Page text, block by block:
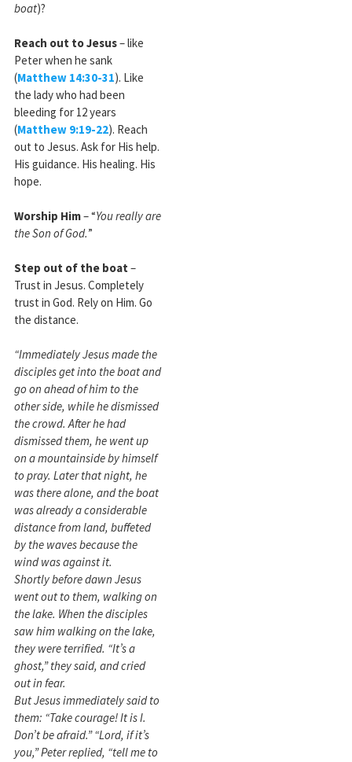
boat)?
Reach out to Jesus– like
Peter when he sank
(Matthew 14:30-31). Like
the lady who had been
bleeding for 12 years
(Matthew 9:19-22). Reach
out to Jesus. Ask for His help.
His guidance. His healing. His
hope.
Worship Him– “You really are
the Son of God.”
Step out of the boat –
Trust in Jesus. Completely
trust in God. Rely on Him. Go
the distance.
“Immediately Jesus made the
disciples get into the boat and
go on ahead of him to the
other side, while he dismissed
the crowd. After he had
dismissed them, he went up
on a mountainside by himself
to pray. Later that night, he
was there alone, and the boat
was already a considerable
distance from land, buffeted
by the waves because the
wind was against it.
Shortly before dawn Jesus
went out to them, walking on
the lake. When the disciples
saw him walking on the lake,
they were terrified. “It’s a
ghost,” they said, and cried
out in fear.
But Jesus immediately said to
them: “Take courage! It is I.
Don’t be afraid.” “Lord, if it’s
you,” Peter replied, “tell me to